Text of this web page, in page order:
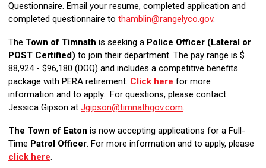
Questionnaire. Email your resume, completed application and
completed questionnaire to thamblin@rangelyco.gov.
The Town of Timnath is seeking a Police Officer (Lateral or
POST Certified) to join their department. The pay range is $
88,924 - $96,180 (DOQ) and includes a competitive benefits
package with PERA retirement. Click here for more
information and to apply. For questions, please contact
Jessica Gipson at Jgipson@timnathgov.com.
The Town of Eaton is now accepting applications for a Full-
Time Patrol Officer. For more information and to apply, please
click here.